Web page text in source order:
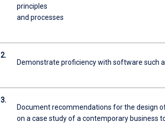
principles
and processes
2.
Demonstrate proficiency with software such
3.
Document recommendations for the design
on a case study of a contemporary business